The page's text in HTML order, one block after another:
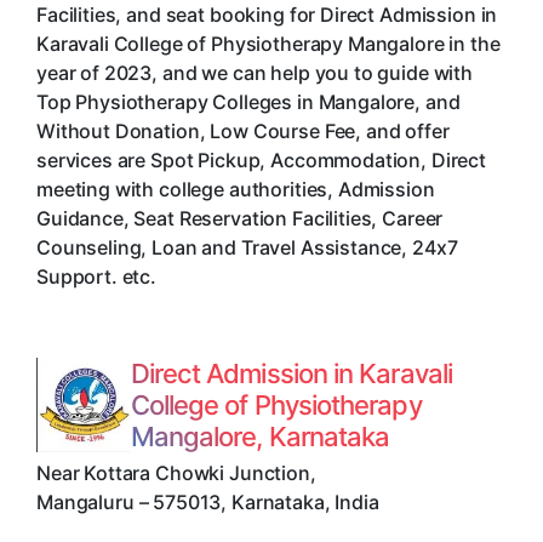
Facilities, and seat booking for Direct Admission in
Karavali College of Physiotherapy Mangalore in the
year of 2023, and we can help you to guide with
Top Physiotherapy Colleges in Mangalore, and
Without Donation, Low Course Fee, and offer
services are Spot Pickup, Accommodation, Direct
meeting with college authorities, Admission
Guidance, Seat Reservation Facilities, Career
Counseling, Loan and Travel Assistance, 24x7
Support. etc.
Direct Admission in Karavali
College of Physiotherapy
Mangalore, Karnataka
Near Kottara Chowki Junction,
Mangaluru – 575013, Karnataka, India